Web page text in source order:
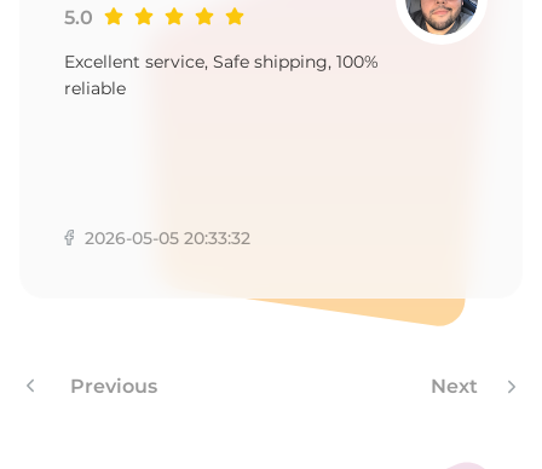
5.0
Excellent service, Safe shipping, 100%
reliable
2026-05-05 20:33:32
Previous Next